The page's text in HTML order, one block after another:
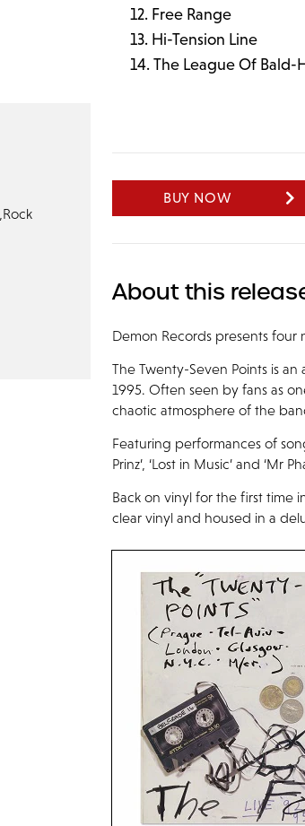
Rock
Free Range
Hi-Tension Line
The League Of Bald-
BUY NOW
About this
Demon Records presents four
The Twenty-Seven Points is
1995. Often seen by fans as
chaotic atmosphere of the
Featuring performances of
Prinz’, ‘Lost in Music’ and ‘Mr
Back on vinyl for the first time
clear vinyl and housed in a